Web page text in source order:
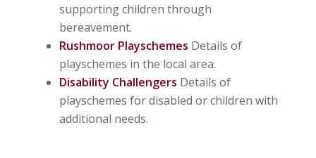
supporting children through
bereavement.
Rushmoor Playschemes Details of
playschemes in the local area.
Disability Challengers Details of
playschemes for disabled or children with
additional needs.